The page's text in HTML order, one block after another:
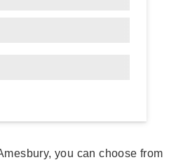
you can choose from